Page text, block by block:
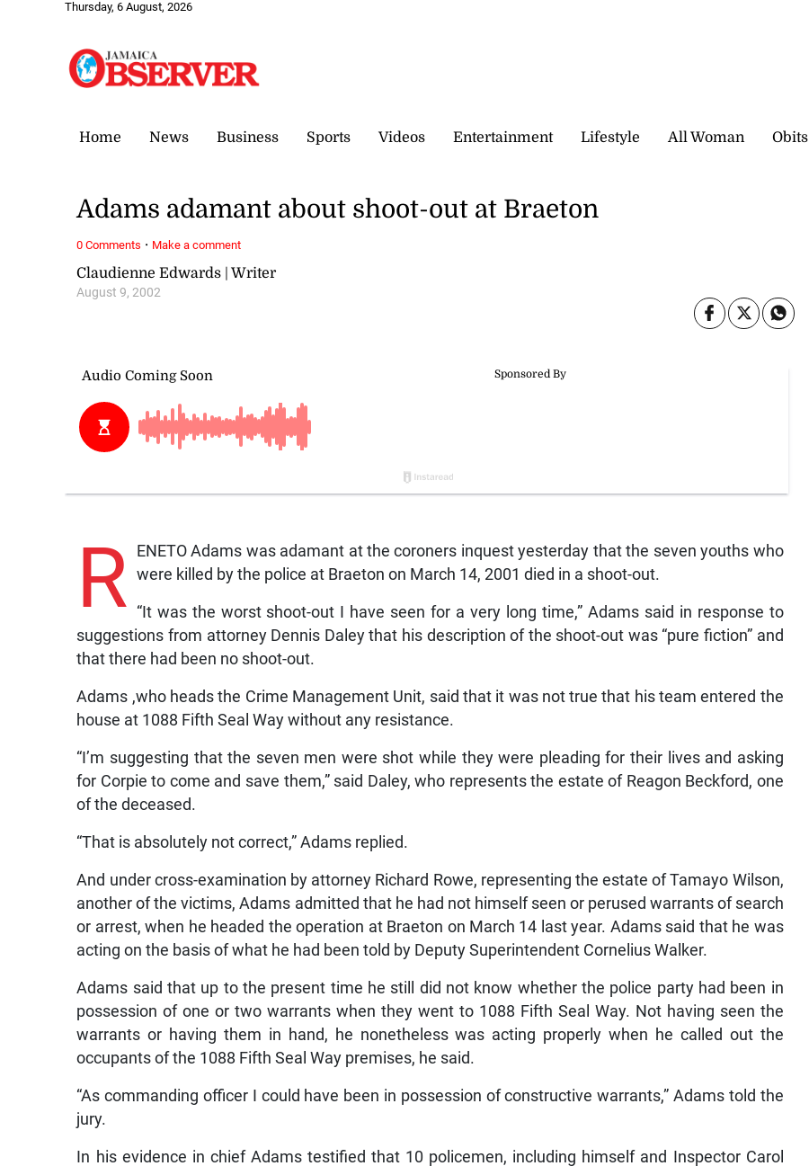
Thursday, 6 August, 2026
Home News Business Sports Videos Entertainment Lifestyle All Woman Obits
Claudienne Edwards | Writer
August 9, 2002
Adams adamant about shoot-out at Braeton
R ENETO Adams was adamant at the coroners inquest yesterday that the seven youths who
were killed by the police at Braeton on March 14, 2001 died in a shoot-out.
“It was the worst shoot-out I have seen for a very long time,” Adams said in response to
suggestions from attorney Dennis Daley that his description of the shoot-out was “pure fiction” and
that there had been no shoot-out.
Adams ,who heads the Crime Management Unit, said that it was not true that his team entered the
house at 1088 Fifth Seal Way without any resistance.
“I’m suggesting that the seven men were shot while they were pleading for their lives and asking
for Corpie to come and save them,” said Daley, who represents the estate of Reagon Beckford, one
of the deceased.
“That is absolutely not correct,” Adams replied.
And under cross-examination by attorney Richard Rowe, representing the estate of Tamayo Wilson,
another of the victims, Adams admitted that he had not himself seen or perused warrants of search
or arrest, when he headed the operation at Braeton on March 14 last year. Adams said that he was
acting on the basis of what he had been told by Deputy Superintendent Cornelius Walker.
Adams said that up to the present time he still did not know whether the police party had been in
possession of one or two warrants when they went to 1088 Fifth Seal Way. Not having seen the
warrants or having them in hand, he nonetheless was acting properly when he called out the
occupants of the 1088 Fifth Seal Way premises, he said.
“As commanding officer I could have been in possession of constructive warrants,” Adams told the
jury.
In his evidence in chief Adams testified that 10 policemen, including himself and Inspector Carol
0 Comments · Make a comment